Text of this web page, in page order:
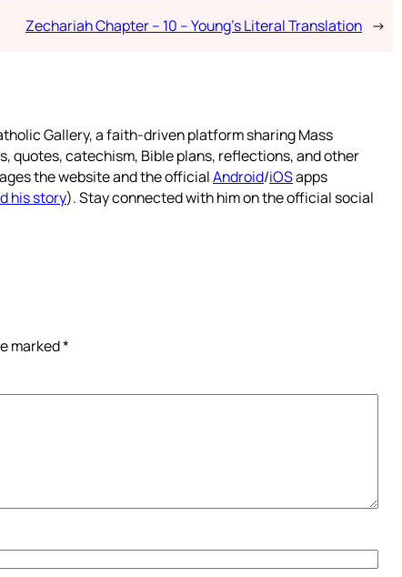
Zechariah Chapter – 10 – Young’s Literal Translation →
Gallery, a faith-driven platform sharing Mass
quotes, catechism, Bible plans, reflections, and other
the website and the officialAndroid/iOSapps
his story). Stay connected with him on the official social
marked*